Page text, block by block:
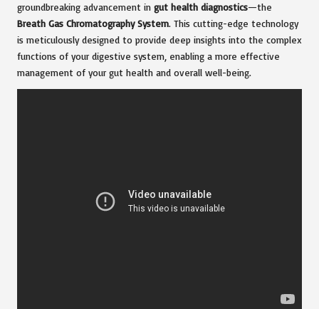
groundbreaking advancement in gut health diagnostics—the
Breath Gas Chromatography System. This cutting-edge technology
is meticulously designed to provide deep insights into the complex
functions of your digestive system, enabling a more effective
management of your gut health and overall well-being.